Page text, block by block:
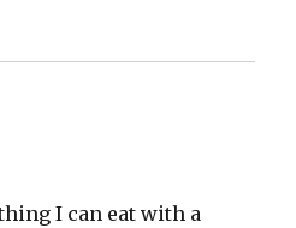
I can eat with a